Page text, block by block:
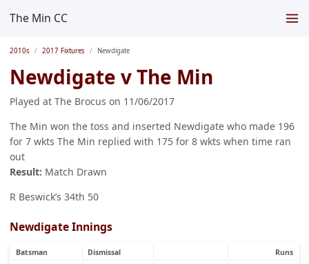
The Min CC
2010s 2017 Fixtures Newdigate
Newdigate v The Min
Played at The Brocus on 11/06/2017
The Min won the toss and inserted Newdigate who made 196
for 7 wkts The Min replied with 175 for 8 wkts when time ran
out
Result: Match Drawn
R Beswick’s 34th 50
Newdigate Innings
Batsman Dismissal
Runs